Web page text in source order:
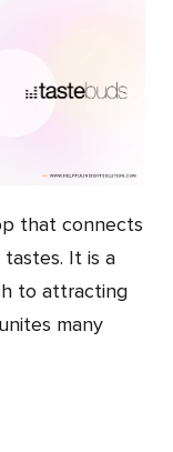
that connects
tastes. It is a
to attracting
many